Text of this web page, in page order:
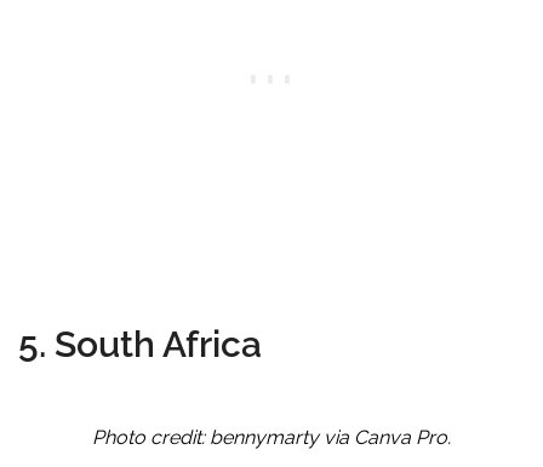
5. South Africa
Photo credit: bennymarty via Canva Pro.